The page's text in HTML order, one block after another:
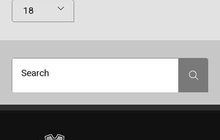
Results Displayed
Search Search
Standout Specialties